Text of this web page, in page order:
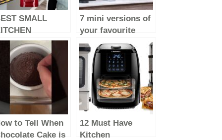
SMALL
–
2023 (make life
easy)
7 mini versions of
your favourite
major kitchen
appliances
to Tell When
Cake is
12 Must Have
Kitchen